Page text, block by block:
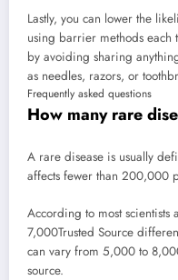
Lastly, you can lower the
using barrier methods each
by avoiding sharing
as needles, razors, or
Frequently asked questions
How many rare
A rare disease is usually
affects fewer than 200,000
According to most
7,000Trusted Source
can vary from 5,000 to
source.